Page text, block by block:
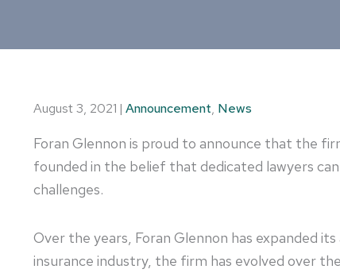
August 3, 2021 | Announcement, News
Foran Glennon is proud to announce that the
founded in the belief that dedicated lawyers
challenges.
Over the years, Foran Glennon has expanded
insurance industry, the firm has evolved over